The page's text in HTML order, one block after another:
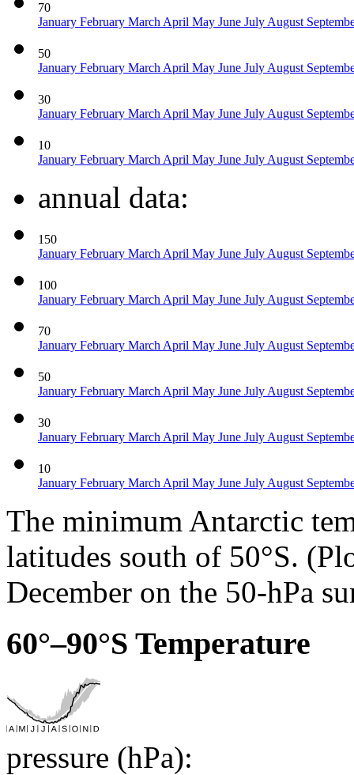
70
January February March April May June July August
50
January February March April May June July August
30
January February March April May June July August
10
January February March April May June July August
annual data:
150
January February March April May June July August
100
January February March April May June July August
70
January February March April May June July August
50
January February March April May June July August
30
January February March April May June July August
10
January February March April May June July August
The minimum Antarctic
latitudes south of 50°S.
December on the 50-hPa
60°–90°S Temperature
pressure (hPa):